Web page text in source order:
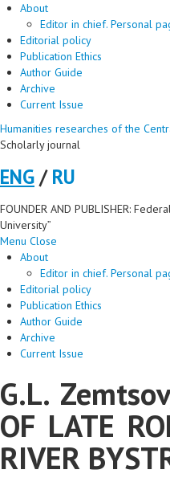
About
Editor in chief. Personal
Editorial policy
Publication Ethics
Author Guide
Archive
Current Issue
Humanities researches of the
Scholarly journal
ENG/RU
FOUNDER AND PUBLISHER:
University”
Menu Close
About
Editor in chief. Personal
Editorial policy
Publication Ethics
Author Guide
Archive
Current Issue
G.L.
OF LATE
RIVER